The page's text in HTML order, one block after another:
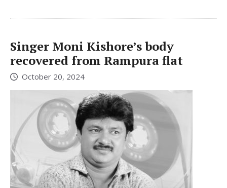
Singer Moni Kishore’s body
recovered from Rampura flat
October 20, 2024